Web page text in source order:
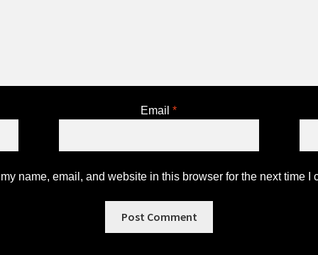
Email*
name, email, and website in this browser for the next time I